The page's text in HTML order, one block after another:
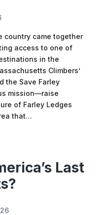
country came together
access to one of
in the
Climbers’
the Save Farley
mission—raise
of Farley Ledges
that…
Last